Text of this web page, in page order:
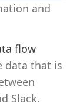
and
flow
data that is
Slack.